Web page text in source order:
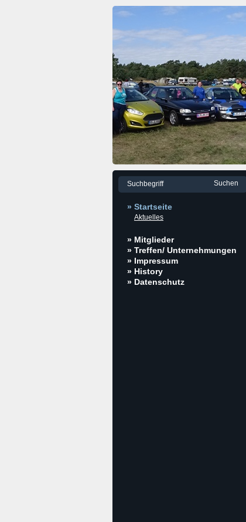
» Startseite
Aktuelles
» Mitglieder
» Treffen/ Unternehmungen
» Impressum
» History
» Datenschutz